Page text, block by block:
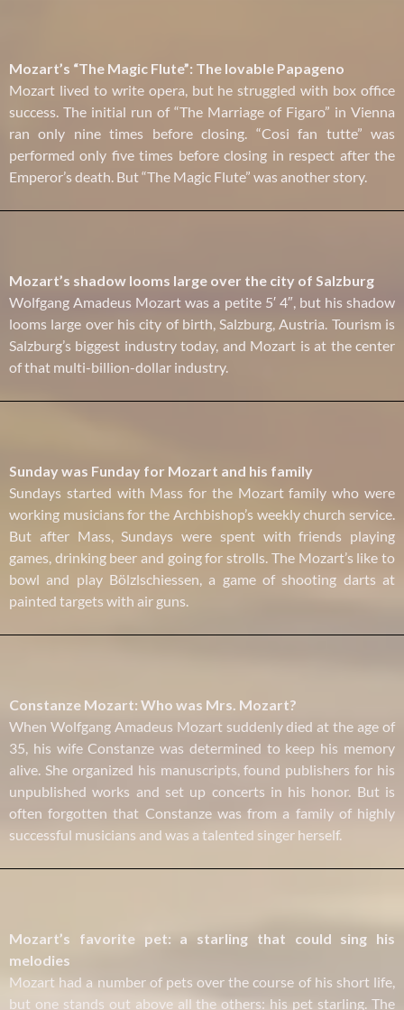
Mozart’s “The Magic Flute”: The lovable Papageno
Mozart lived to write opera, but he struggled with box office
success. The initial run of “The Marriage of Figaro” in Vienna
ran only nine times before closing. “Cosi fan tutte” was
performed only five times before closing in respect after the
Emperor’s death. But “The Magic Flute” was another story.
Mozart’s shadow looms large over the city of Salzburg
Wolfgang Amadeus Mozart was a petite 5′ 4″, but his shadow
looms large over his city of birth, Salzburg, Austria. Tourism is
Salzburg’s biggest industry today, and Mozart is at the center
of that multi-billion-dollar industry.
Sunday was Funday for Mozart and his family
Sundays started with Mass for the Mozart family who were
working musicians for the Archbishop’s weekly church service.
But after Mass, Sundays were spent with friends playing
games, drinking beer and going for strolls. The Mozart’s like to
bowl and play Bölzlschiessen, a game of shooting darts at
painted targets with air guns.
Constanze Mozart: Who was Mrs. Mozart?
When Wolfgang Amadeus Mozart suddenly died at the age of
35, his wife Constanze was determined to keep his memory
alive. She organized his manuscripts, found publishers for his
unpublished works and set up concerts in his honor. But is
often forgotten that Constanze was from a family of highly
successful musicians and was a talented singer herself.
Mozart’s favorite pet: a starling that could sing his
melodies
Mozart had a number of pets over the course of his short life,
but one stands out above all the others: his pet starling. The